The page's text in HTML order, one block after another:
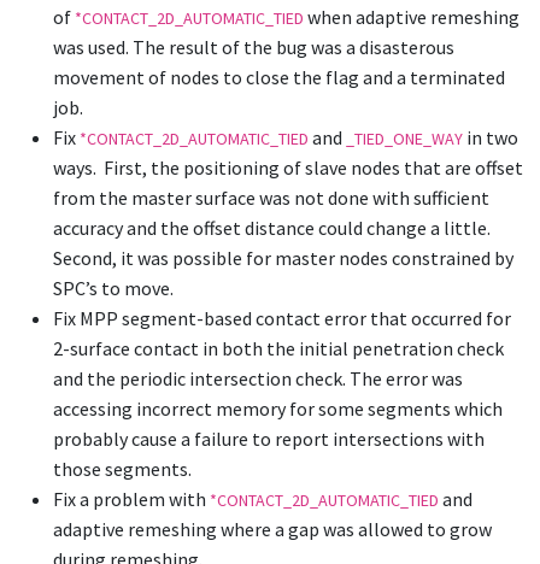
of *CONTACT_2D_AUTOMATIC_TIED when adaptive remeshing
was used. The result of the bug was a disasterous
movement of nodes to close the flag and a terminated
job.
Fix *CONTACT_2D_AUTOMATIC_TIED and _TIED_ONE_WAY in two
ways. First, the positioning of slave nodes that are offset
from the master surface was not done with sufficient
accuracy and the offset distance could change a little.
Second, it was possible for master nodes constrained by
SPC’s to move.
Fix MPP segment-based contact error that occurred for
2-surface contact in both the initial penetration check
and the periodic intersection check. The error was
accessing incorrect memory for some segments which
probably cause a failure to report intersections with
those segments.
Fix a problem with *CONTACT_2D_AUTOMATIC_TIED and
adaptive remeshing where a gap was allowed to grow
during remeshing.